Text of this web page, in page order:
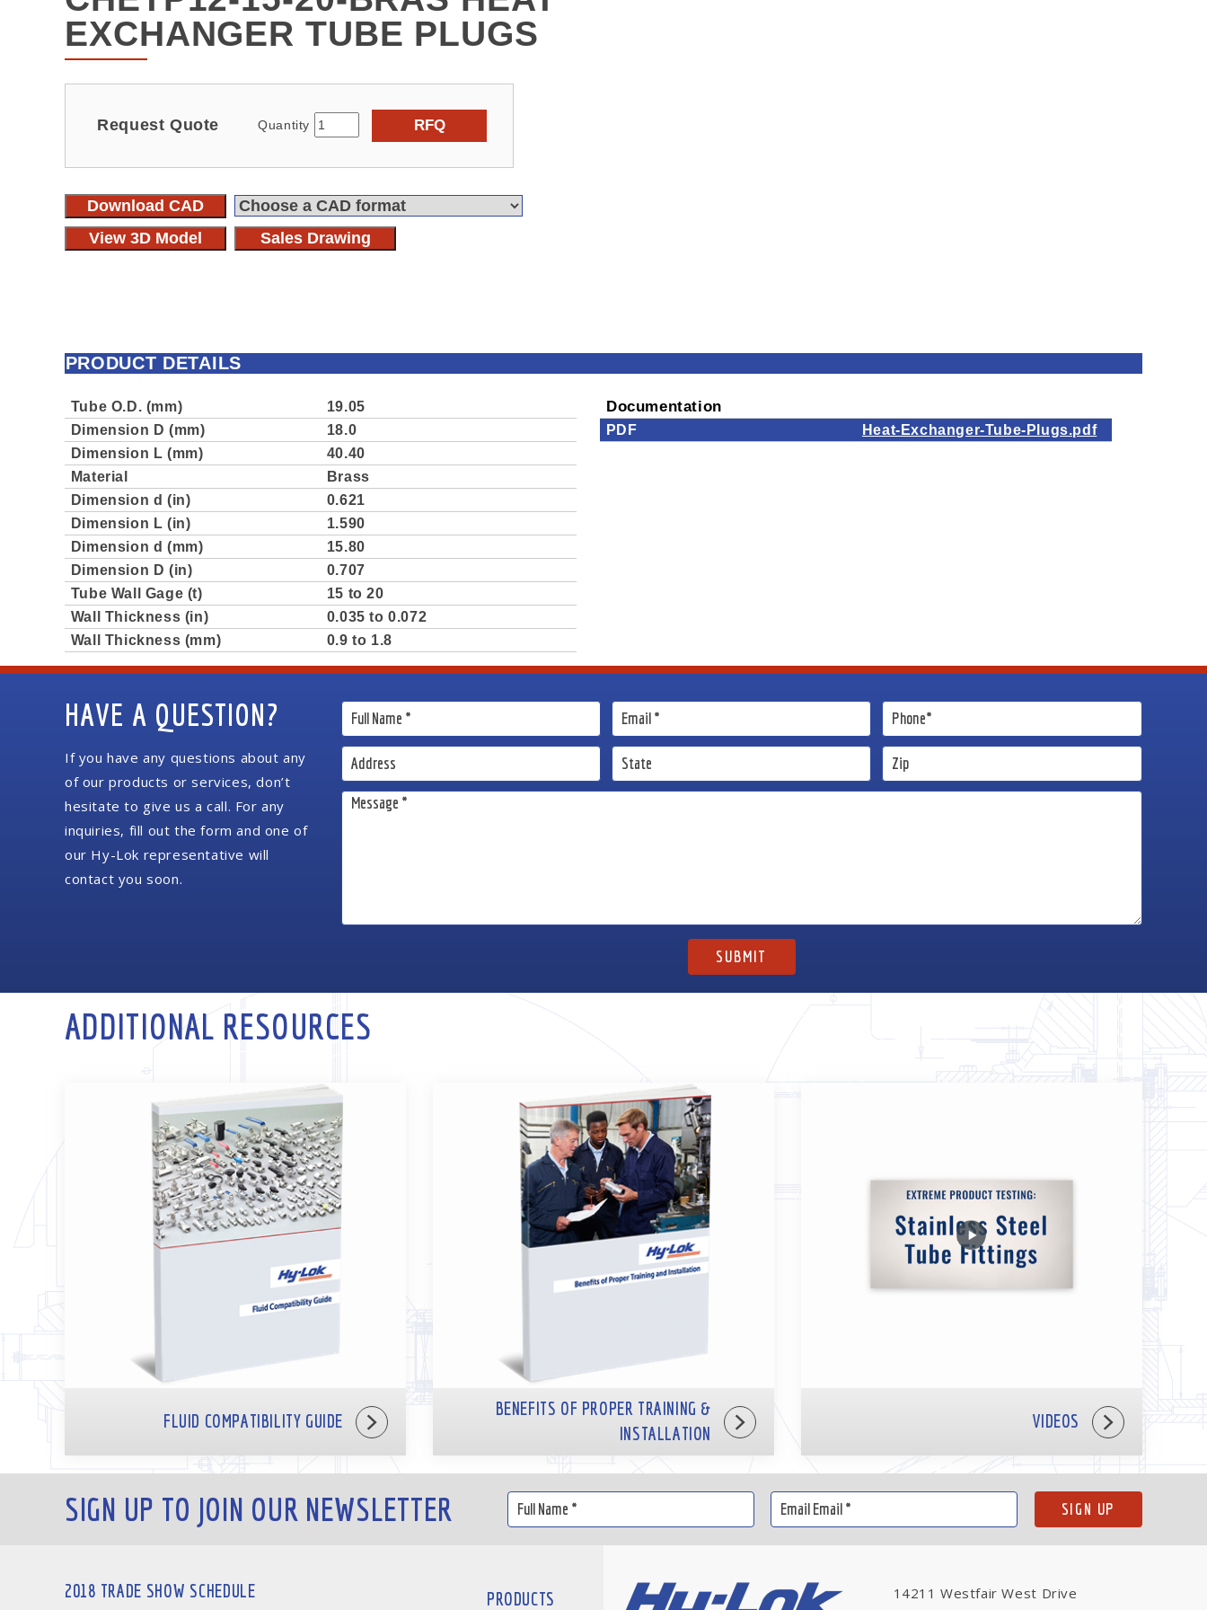
EXCHANGER TUBE PLUGS
Request Quote Quantity RFQ
Download CAD
View 3D Model
Sales Drawing
PRODUCT DETAILS
Tube O.D. (mm)
19.05
Dimension D (mm)
18.0
Dimension L (mm)
40.40
Material
Brass
Dimension d (in)
0.621
Dimension L (in)
1.590
Dimension d (mm)
15.80
Dimension D (in)
0.707
Tube Wall Gage (t)
15 to 20
Wall Thickness (in)
0.035 to 0.072
Wall Thickness (mm)
0.9 to 1.8
Documentation
PDF
Heat-Exchanger-Tube-Plugs.pdf
HAVE A QUESTION?
If you have any questions about any
of our products or services, don’t
hesitate to give us a call. For any
inquiries, fill out the form and one of
our Hy-Lok representative will
contact you soon.
ADDITIONAL RESOURCES
FLUID COMPATIBILITY GUIDE
BENEFITS OF PROPER TRAINING &
INSTALLATION
VIDEOS
SIGN UP TO JOIN OUR NEWSLETTER
2018 TRADE SHOW SCHEDULE PRODUCTS
14211 Westfair West Drive